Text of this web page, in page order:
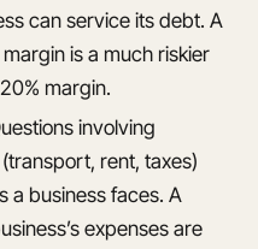
can service its debt. A
is a much riskier
margin.
involving
rent, taxes)
a business faces. A
expenses are